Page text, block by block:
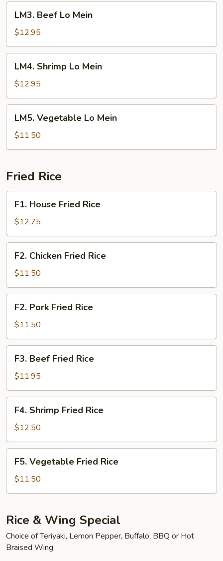
LM3.
Beef
Lo
Mein
LM3. Beef Lo Mein
$12.95
LM4.
Shrimp
Lo
Mein
LM4. Shrimp Lo Mein
$12.95
LM5.
Vegetable
Lo
Mein
LM5. Vegetable Lo Mein
$11.50
Fried Rice
F1.
House
Fried
Rice
F1. House Fried Rice
$12.75
F2.
Chicken
Fried
Rice
F2. Chicken Fried Rice
$11.50
F2.
Pork
Fried
Rice
F2. Pork Fried Rice
$11.50
F3.
Beef
Fried
Rice
F3. Beef Fried Rice
$11.95
F4.
Shrimp
Fried
Rice
F4. Shrimp Fried Rice
$12.50
F5.
Vegetable
Fried
Rice
F5. Vegetable Fried Rice
$11.50
Rice & Wing Special
Choice of Teriyaki, Lemon Pepper, Buffalo, BBQ or Hot
Braised Wing